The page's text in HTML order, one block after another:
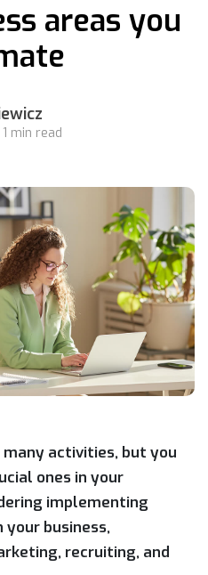
areas you
1 min read
activities, but you
ones in your
implementing
business,
recruiting, and